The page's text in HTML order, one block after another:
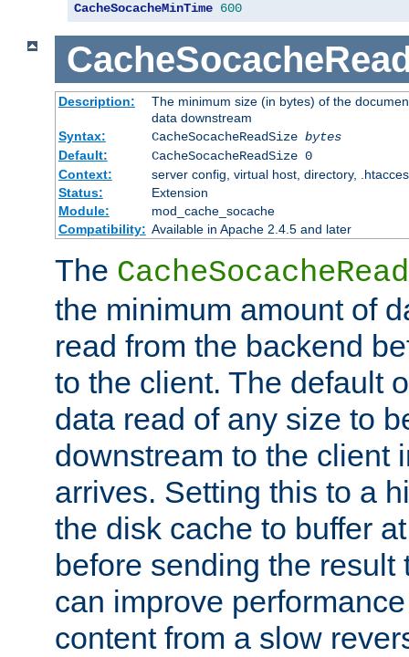
CacheSocacheMinTime 600
Description:
The minimum size (in bytes) of the
data downstream
Syntax:
CacheSocacheReadSize bytes
Default:
CacheSocacheReadSize 0
Context:
server config, virtual host, directory,
Status:
Extension
Module:
mod_cache_socache
Compatibility: Available in Apache 2.4.5 and later
The
the minimum amount of
read from the backend
to the client. The default
data read of any size to
downstream to the client
arrives. Setting this to a
the disk cache to buffer
before sending the result
can improve
content from a slow